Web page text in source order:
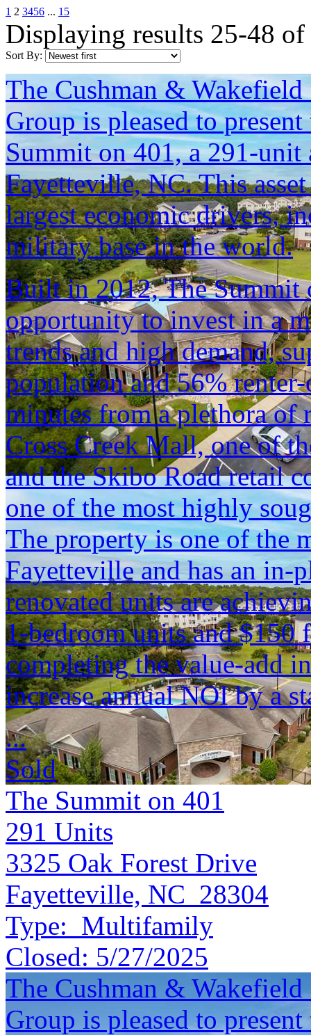
1 2 3456 ... 15
Displaying results 25-48 of
Sort By:
The Cushman &
Group is pleased to
Summit on 401, a 291-
Fayetteville, NC. This
largest economic drivers,
military base in the world.
Built in 2012, The Summit
opportunity to invest in a
trends and high demand,
population and 56%
minutes from a plethora
Cross Creek Mall, one of
and the Skibo Road retail
one of the most highly
The property is one of the
Fayetteville and has an in-
renovated units are
1-bedroom units and
completing the value-add
increase annual NOI by a
...
Sold
The Summit on 401
291 Units
3325 Oak Forest Drive
Fayetteville, NC 28304
Type: Multifamily
Closed: 5/27/2025
The Cushman &
Group is pleased to